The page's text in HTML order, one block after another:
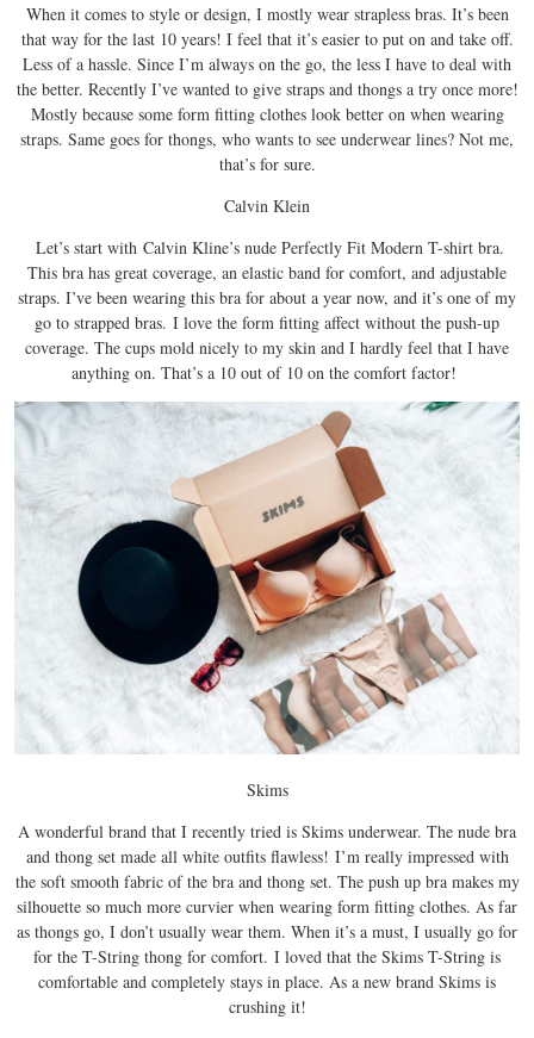
When it comes to style or design, I mostly wear strapless bras. It’s been
that way for the last 10 years! I feel that it’s easier to put on and take off.
Less of a hassle. Since I’m always on the go, the less I have to deal with
the better. Recently I’ve wanted to give straps and thongs a try once more!
Mostly because some form fitting clothes look better on when wearing
straps. Same goes for thongs, who wants to see underwear lines? Not me,
that’s for sure.
Calvin Klein
Let’s start with Calvin Kline’s nude Perfectly Fit Modern T-shirt bra.
This bra has great coverage, an elastic band for comfort, and adjustable
straps. I’ve been wearing this bra for about a year now, and it’s one of my
go to strapped bras. I love the form fitting affect without the push-up
coverage. The cups mold nicely to my skin and I hardly feel that I have
anything on. That’s a 10 out of 10 on the comfort factor!
Skims
A wonderful brand that I recently tried is Skims underwear. The nude bra
and thong set made all white outfits flawless! I’m really impressed with
the soft smooth fabric of the bra and thong set. The push up bra makes my
silhouette so much more curvier when wearing form fitting clothes. As far
as thongs go, I don’t usually wear them. When it’s a must, I usually go for
for the T-String thong for comfort. I loved that the Skims T-String is
comfortable and completely stays in place. As a new brand Skims is
crushing it!